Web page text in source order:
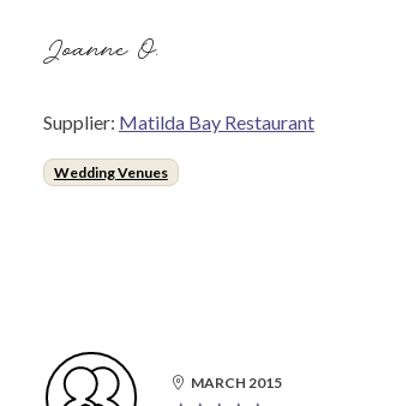
Joanne O.
Supplier: Matilda Bay Restaurant
Wedding Venues
MARCH 2015